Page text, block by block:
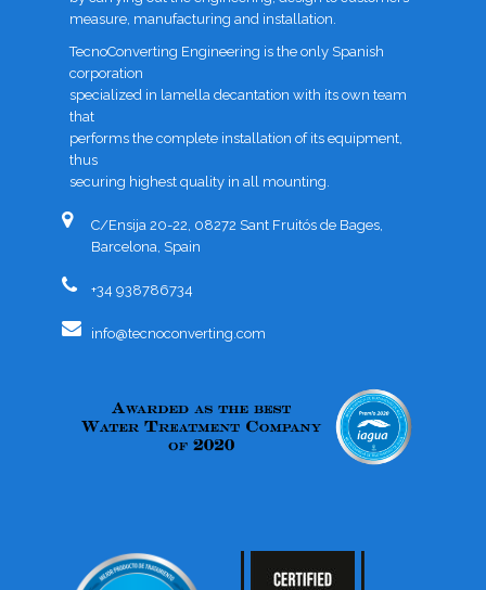
measure, manufacturing and installation.
TecnoConverting Engineering is the only Spanish
corporation
specialized in lamella decantation with its own team
that
performs the complete installation of its equipment,
thus
securing highest quality in all mounting.
C/Ensija 20-22, 08272 Sant Fruitós de Bages,
Barcelona, Spain
+34 938786734
info@tecnoconverting.com